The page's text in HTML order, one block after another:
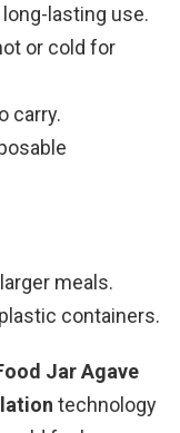
lasting use.
or cold for
carry.
meals.
containers.
Jar Agave
technology